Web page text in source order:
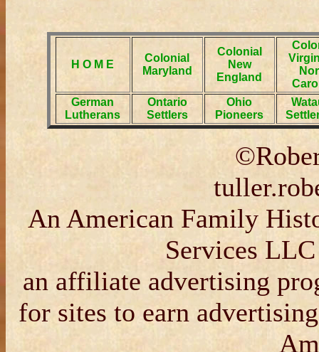
H O M E
Colonial
Maryland
Colonial
New
England
German
Lutherans
Ontario
Settlers
Ohio
Pioneers
An American Family
Services
an affiliate advertising
for sites to earn